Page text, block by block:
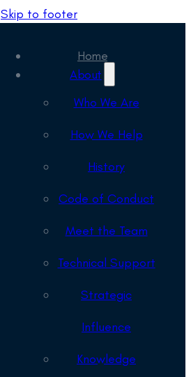
Skip to footer
Home
About
Who We Are
How We Help
History
Code of Conduct
Meet the Team
Technical Support
Strategic
Influence
Knowledge